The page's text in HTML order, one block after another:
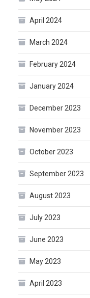
April 2024
March 2024
February 2024
January 2024
December 2023
November 2023
October 2023
September 2023
August 2023
July 2023
June 2023
May 2023
April 2023